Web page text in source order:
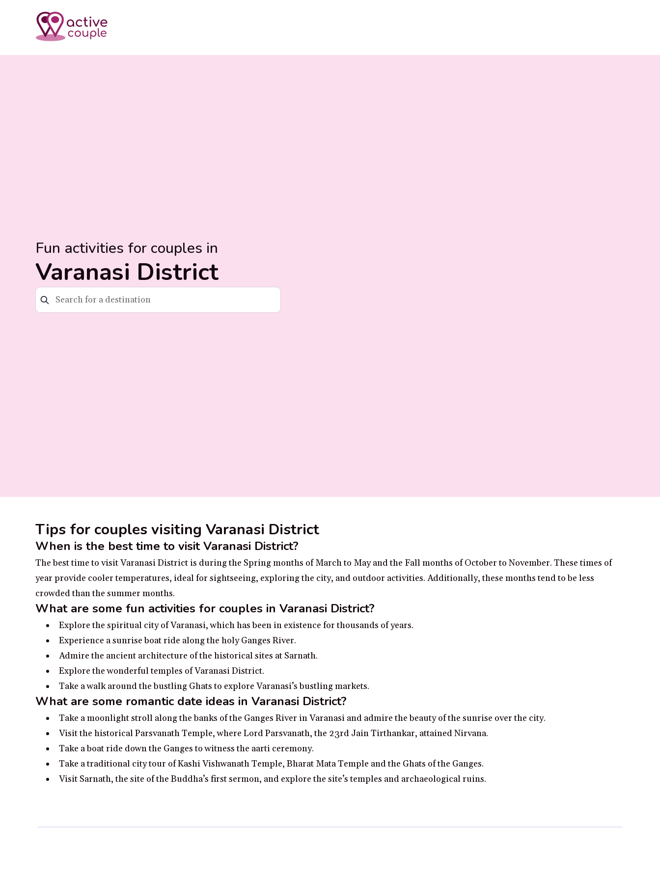
Fun activities for couples in
Varanasi District
Tips for couples visiting Varanasi District
When is the best time to visit Varanasi District?
The best time to visit Varanasi District is during the Spring months of March to May and the Fall months of October to November. These times of
year provide cooler temperatures, ideal for sightseeing, exploring the city, and outdoor activities. Additionally, these months tend to be less
crowded than the summer months.
What are some fun activities for couples in Varanasi District?
Explore the spiritual city of Varanasi, which has been in existence for thousands of years.
Experience a sunrise boat ride along the holy Ganges River.
Admire the ancient architecture of the historical sites at Sarnath.
Explore the wonderful temples of Varanasi District.
Take a walk around the bustling Ghats to explore Varanasi’s bustling markets.
What are some romantic date ideas in Varanasi District?
Take a moonlight stroll along the banks of the Ganges River in Varanasi and admire the beauty of the sunrise over the city.
Visit the historical Parsvanath Temple, where Lord Parsvanath, the 23rd Jain Tirthankar, attained Nirvana.
Take a boat ride down the Ganges to witness the aarti ceremony.
Take a traditional city tour of Kashi Vishwanath Temple, Bharat Mata Temple and the Ghats of the Ganges.
Visit Sarnath, the site of the Buddha’s first sermon, and explore the site’s temples and archaeological ruins.